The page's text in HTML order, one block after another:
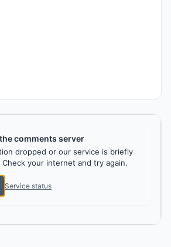
comments server
dropped or our service is briefly
Check your internet and try again.
Service status